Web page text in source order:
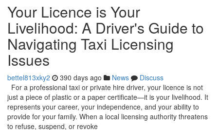
Your Licence is Your
Livelihood: A Driver's Guide to
Navigating Taxi Licensing
Issues
bettel813xky2 390 days ago News
Discuss
For a professional taxi or private hire driver, your licence is not
just a piece of plastic or a paper certificate—it is your livelihood. It
represents your career, your independence, and your ability to
provide for your family. When a local licensing authority threatens
to refuse, suspend, or revoke